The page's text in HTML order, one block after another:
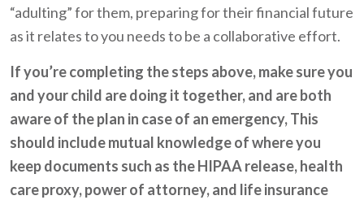
“adulting” for them, preparing for their financial future
as it relates to you needs to be a collaborative effort.
If you’re completing the steps above, make sure you
and your child are doing it together, and are both
aware of the plan in case of an emergency, This
should include mutual knowledge of where you
keep documents such as the HIPAA release, health
care proxy, power of attorney, and life insurance